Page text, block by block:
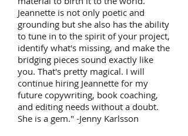
Jeannette is not only poetic and
grounding but she also has the ability
to tune in to the spirit of your project,
identify what's missing, and make the
bridging pieces sound exactly like
you. That's pretty magical. I will
continue hiring Jeannette for my
future copywriting, book coaching,
and editing needs without a doubt.
She is a gem." -Jenny Karlsson